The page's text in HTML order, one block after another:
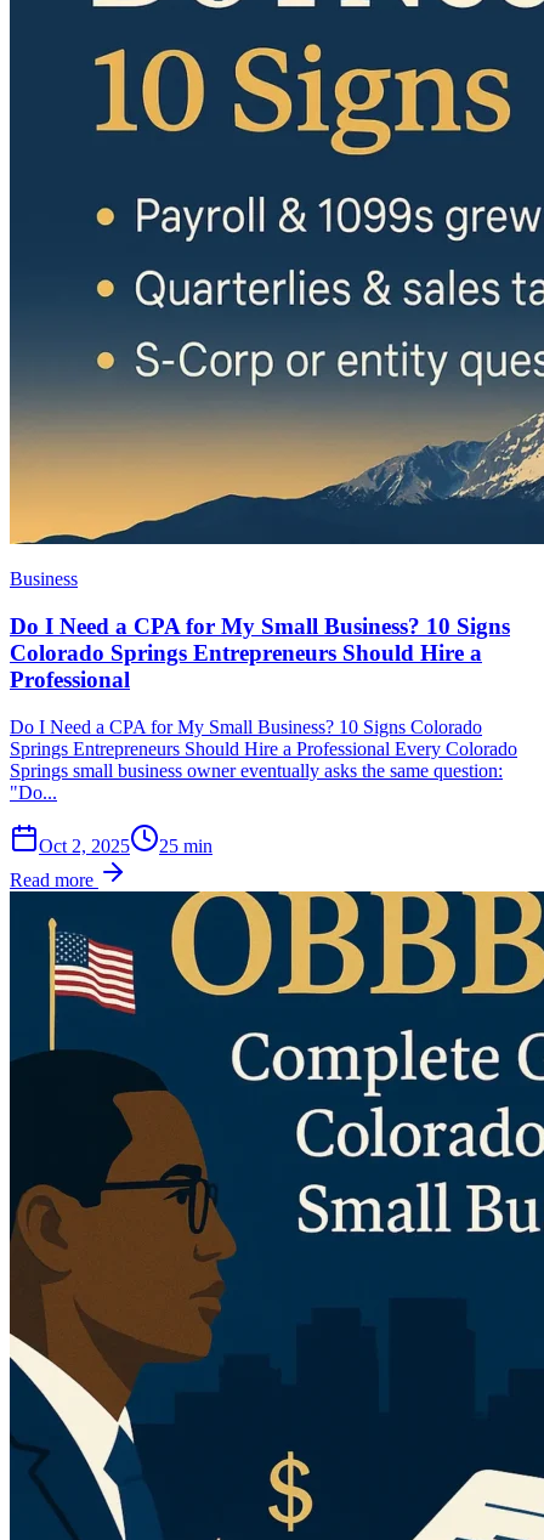
Business
Do I Need a CPA for My Small Business? 10 Signs
Colorado Springs Entrepreneurs Should Hire a
Professional
Do I Need a CPA for My Small Business? 10 Signs Colorado
Springs Entrepreneurs Should Hire a Professional Every Colorado
Springs small business owner eventually asks the same question:
"Do...
Oct 2, 2025 25 min
Read more